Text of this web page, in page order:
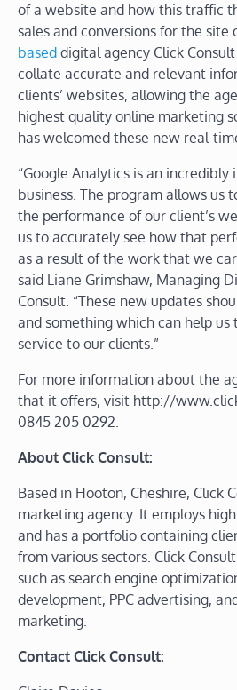
of a website and how this traffic
sales and conversions for the site
based digital agency Click
collate accurate and relevant
clients’ websites, allowing the
highest quality online marketing
has welcomed these new real-
“Google Analytics is an
business. The program allows us
the performance of our client’s
us to accurately see how that
as a result of the work that we
said Liane Grimshaw, Managing
Consult. “These new updates
and something which can help
service to our clients.”
For more information about the
that it offers, visit http://
0845 205 0292.
About Click Consult:
Based in Hooton, Cheshire, Click
marketing agency. It employs
and has a portfolio containing
from various sectors. Click
such as search engine
development, PPC advertising,
marketing.
Contact Click Consult: